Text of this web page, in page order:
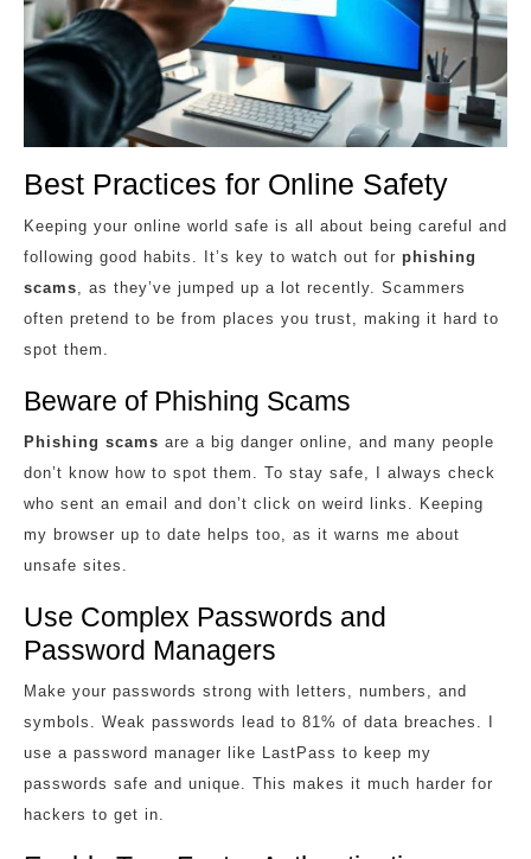
Best Practices for Online Safety
Keeping your online world safe is all about being careful and
following good habits. It’s key to watch out for phishing
scams, as they’ve jumped up a lot recently. Scammers
often pretend to be from places you trust, making it hard to
spot them.
Beware of Phishing Scams
Phishing scams are a big danger online, and many people
don’t know how to spot them. To stay safe, I always check
who sent an email and don’t click on weird links. Keeping
my browser up to date helps too, as it warns me about
unsafe sites.
Use Complex Passwords and
Password Managers
Make your passwords strong with letters, numbers, and
symbols. Weak passwords lead to 81% of data breaches. I
use a password manager like LastPass to keep my
passwords safe and unique. This makes it much harder for
hackers to get in.